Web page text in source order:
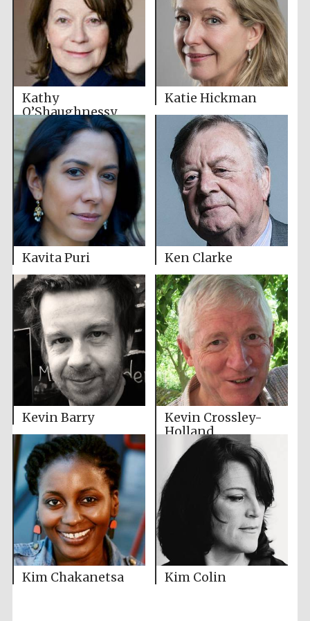
Kathy
O’Shaughnessy
Katie Hickman
Kavita Puri Ken Clarke
Kevin Barry
Kevin Crossley-
Holland
Kim Chakanetsa Kim Colin